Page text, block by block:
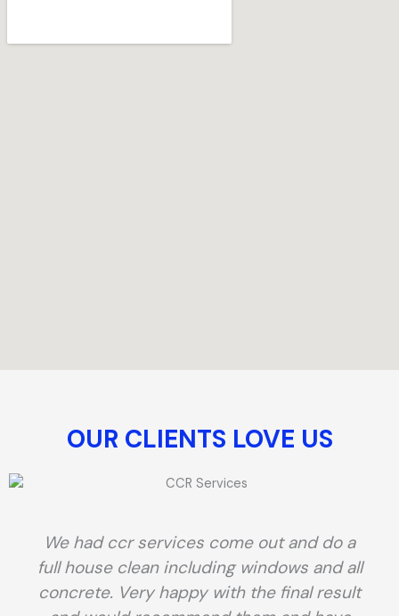
OUR CLIENTS LOVE US​
We had ccr services come out and do a
full house clean including windows and all
concrete. Very happy with the final result